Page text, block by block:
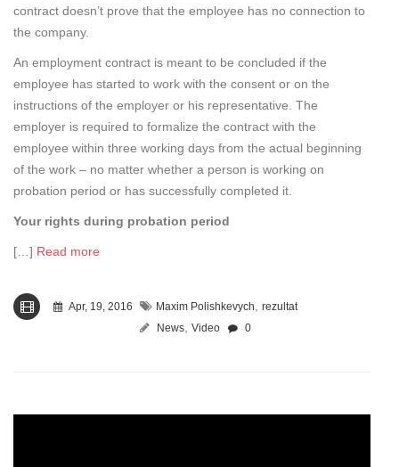
contract doesn’t prove that the employee has no connection to
the company.
An employment contract is meant to be concluded if the
employee has started to work with the consent or on the
instructions of the employer or his representative. The
employer is required to formalize the contract with the
employee within three working days from the actual beginning
of the work – no matter whether a person is working on
probation period or has successfully completed it.
Your rights during probation period
[…] Read more
Apr, 19, 2016 Maxim Polishkevych, rezultat
News, Video 0